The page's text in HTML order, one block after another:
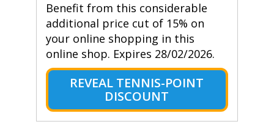
Benefit from this considerable
additional price cut of 15% on
your online shopping in this
online shop. Expires 28/02/2026.
REVEAL TENNIS-POINT
DISCOUNT